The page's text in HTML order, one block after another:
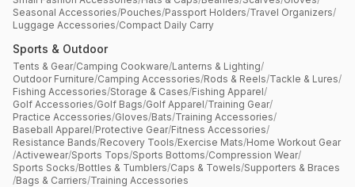
Seasonal Accessories/Pouches/Passport Holders/Travel Organizers/
Luggage Accessories/Compact Daily Carry
Sports & Outdoor
Tents & Gear/Camping Cookware/Lanterns & Lighting/
Outdoor Furniture/Camping Accessories/Rods & Reels/Tackle & Lures/
Fishing Accessories/Storage & Cases/Fishing Apparel/
Golf Accessories/Golf Bags/Golf Apparel/Training Gear/
Practice Accessories/Gloves/Bats/Training Accessories/
Baseball Apparel/Protective Gear/Fitness Accessories/
Resistance Bands/Recovery Tools/Exercise Mats/Home Workout Gear
/Activewear/Sports Tops/Sports Bottoms/Compression Wear/
Sports Socks/Bottles & Tumblers/Caps & Towels/Supporters & Braces
/Bags & Carriers/Training Accessories